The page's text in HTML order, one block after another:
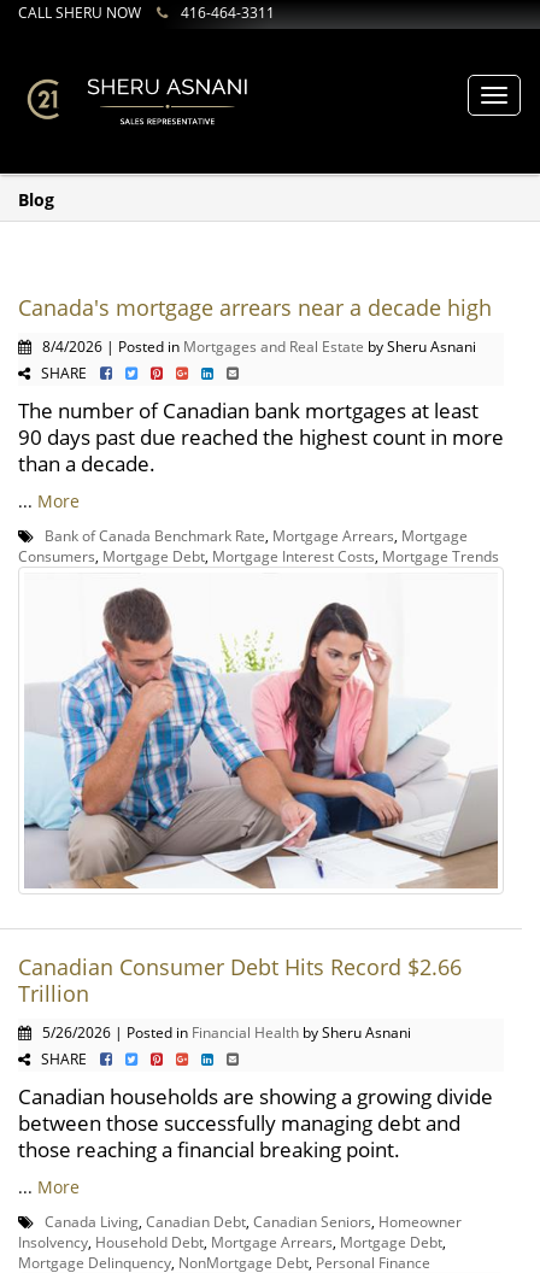
CALL SHERU NOW 416-464-3311
Blog
Canada's mortgage arrears near a decade high
8/4/2026 | Posted in Mortgages and Real Estate by Sheru Asnani
SHARE
The number of Canadian bank mortgages at least
90 days past due reached the highest count in more
than a decade.
... More
Bank of Canada Benchmark Rate Mortgage Arrears Mortgage
Consumers Mortgage Debt Mortgage Interest Costs Mortgage Trends
Canadian Consumer Debt Hits Record $2.66
Trillion
5/26/2026 | Posted in Financial Health by Sheru Asnani
SHARE
Canadian households are showing a growing divide
between those successfully managing debt and
those reaching a financial breaking point.
... More
Canada Living Canadian Debt Canadian Seniors Homeowner
Insolvency Household Debt Mortgage Arrears Mortgage Debt
Mortgage Delinquency NonMortgage Debt Personal Finance